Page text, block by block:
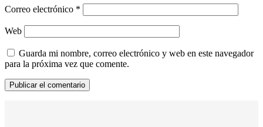
Correo electrónico *
Web
Guarda mi nombre, correo electrónico y web en este navegador
para la próxima vez que comente.